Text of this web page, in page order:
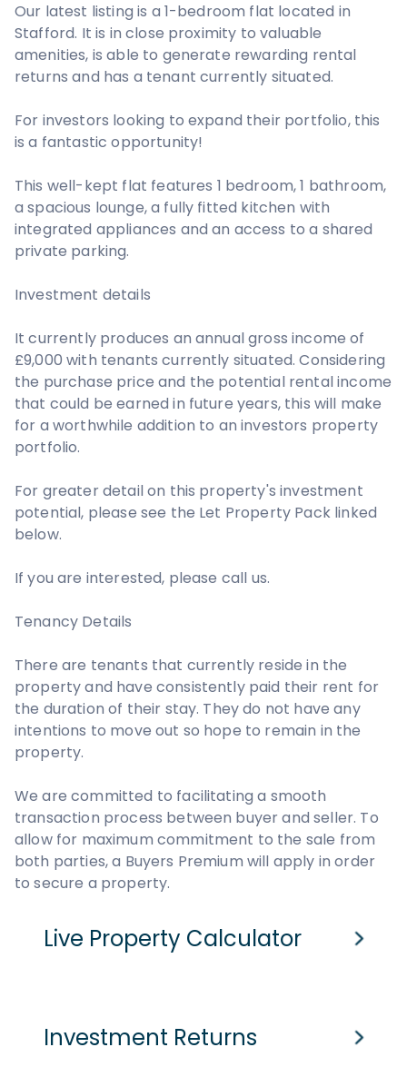
Our latest listing is a 1-bedroom flat located in
Stafford. It is in close proximity to valuable
amenities, is able to generate rewarding rental
returns and has a tenant currently situated.
For investors looking to expand their portfolio, this
is a fantastic opportunity!
This well-kept flat features 1 bedroom, 1 bathroom,
a spacious lounge, a fully fitted kitchen with
integrated appliances and an access to a shared
private parking.
Investment details
It currently produces an annual gross income of
£9,000 with tenants currently situated. Considering
the purchase price and the potential rental income
that could be earned in future years, this will make
for a worthwhile addition to an investors property
portfolio.
For greater detail on this property's investment
potential, please see the Let Property Pack linked
below.
If you are interested, please call us.
Tenancy Details
There are tenants that currently reside in the
property and have consistently paid their rent for
the duration of their stay. They do not have any
intentions to move out so hope to remain in the
property.
We are committed to facilitating a smooth
transaction process between buyer and seller. To
allow for maximum commitment to the sale from
both parties, a Buyers Premium will apply in order
to secure a property.
Live Property Calculator
Investment Returns